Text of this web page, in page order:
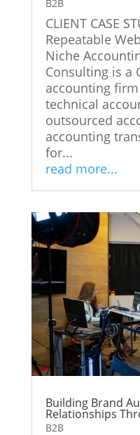
B2B
CLIENT CASE
Repeatable
Niche
Consulting is a
accounting
technical
outsourced
accounting
for...
read more...
Building Brand
Relationships
B2B